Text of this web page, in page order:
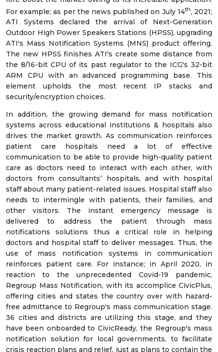
For example; as per the news published on July 14th, 2021;
ATI Systems declared the arrival of Next-Generation
Outdoor High Power Speakers Stations (HPSS), upgrading
ATI's Mass Notification Systems (MNS) product offering.
The new HPSS finishes ATI's create some distance from
the 8/16-bit CPU of its past regulator to the ICG's 32-bit
ARM CPU with an advanced programming base. This
element upholds the most recent IP stacks and
security/encryption choices.
In addition, the growing demand for mass notification
systems across educational institutions & hospitals also
drives the market growth. As communication reinforces
patient care hospitals need a lot of effective
communication to be able to provide high-quality patient
care as doctors need to interact with each other, with
doctors from consultants’ hospitals, and with hospital
staff about many patient-related issues. Hospital staff also
needs to intermingle with patients, their families, and
other visitors. The instant emergency message is
delivered to address the patient through mass
notifications solutions thus a critical role in helping
doctors and hospital staff to deliver messages. Thus, the
use of mass notification systems in communication
reinforces patient care. For instance; in April 2020, in
reaction to the unprecedented Covid-19 pandemic,
Regroup Mass Notification, with its accomplice CivicPlus,
offering cities and states the country over with hazard-
free admittance to Regroup's mass communication stage.
36 cities and districts are utilizing this stage, and they
have been onboarded to CivicReady, the Regroup's mass
notification solution for local governments, to facilitate
crisis reaction plans and relief, just as plans to contain the